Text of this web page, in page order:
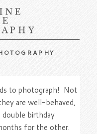
to photograph! Not
are well-behaved,
double birthday
for the other.